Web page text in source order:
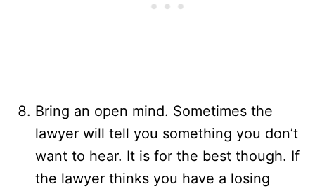
Bring an open mind. Sometimes the
lawyer will tell you something you don’t
want to hear. It is for the best though. If
the lawyer thinks you have a losing